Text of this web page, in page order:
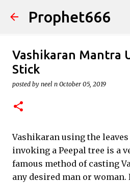
Skip to main
Prophet666
Vashikaran Mantra
Stick
posted by neel n October 05, 2019
Vashikaran using the leaves
invoking a Peepal tree is a
famous method of casting
any desired man or woman.